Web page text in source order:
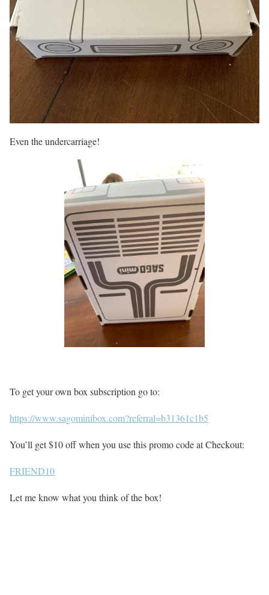
Even the undercarriage!
To get your own box subscription go to:
https://www.sagominibox.com?referral=b31361c1b5
You’ll get $10 off when you use this promo code at Checkout:
FRIEND10
Let me know what you think of the box!